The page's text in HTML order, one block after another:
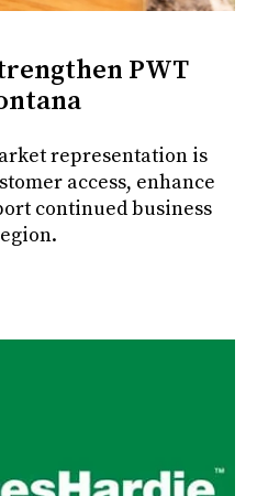
PWT
representation is
access, enhance
continued business